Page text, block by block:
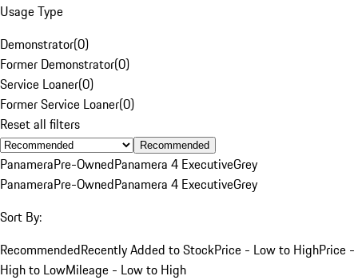
Usage Type
Demonstrator(0)
Former Demonstrator(0)
Service Loaner(0)
Former Service Loaner(0)
Reset all filters
Recommended
PanameraPre-OwnedPanamera 4 ExecutiveGrey
PanameraPre-OwnedPanamera 4 ExecutiveGrey
Sort By:
RecommendedRecently Added to StockPrice - Low to HighPrice -
High to LowMileage - Low to High